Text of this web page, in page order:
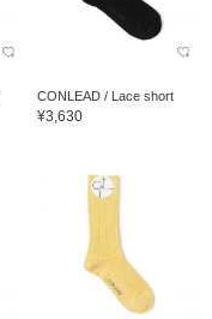
CONLEAD / Lace short
¥3,630